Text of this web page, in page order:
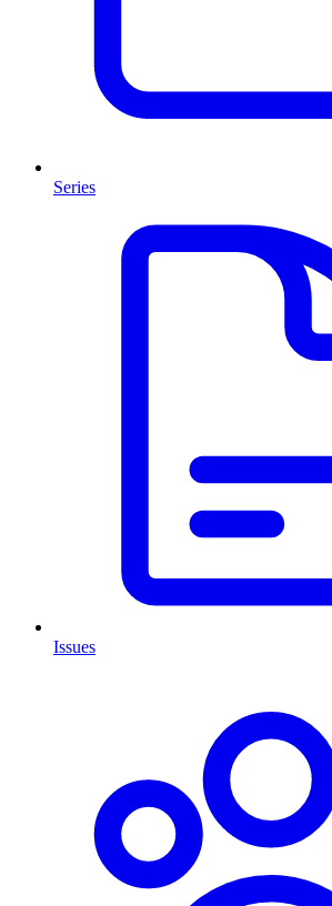
Series
Issues